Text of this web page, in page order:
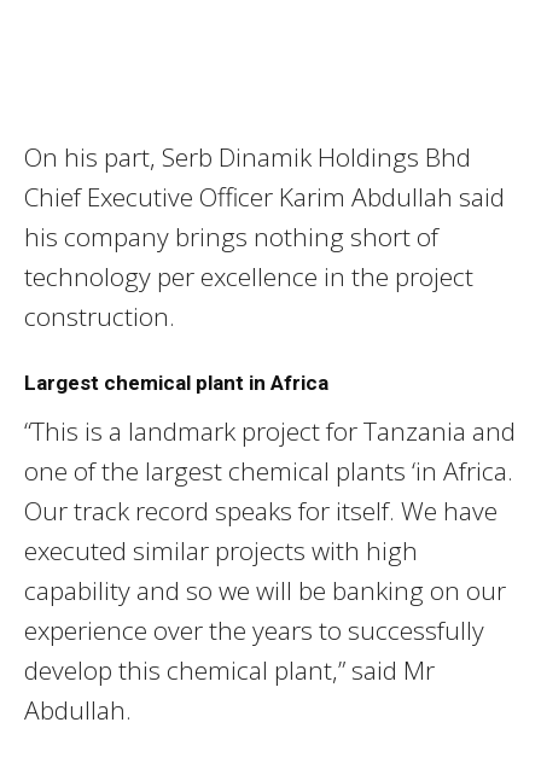
On his part, Serb Dinamik Holdings Bhd
Chief Executive Officer Karim Abdullah said
his company brings nothing short of
technology per excellence in the project
construction.
Largest chemical plant in Africa
“This is a landmark project for Tanzania and
one of the largest chemical plants ‘in Africa.
Our track record speaks for itself. We have
executed similar projects with high
capability and so we will be banking on our
experience over the years to successfully
develop this chemical plant,” said Mr
Abdullah.